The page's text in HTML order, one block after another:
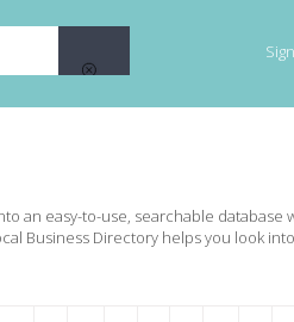
an easy-to-use, searchable database
Business Directory helps you look